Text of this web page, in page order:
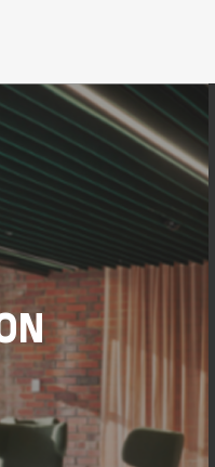
HUB